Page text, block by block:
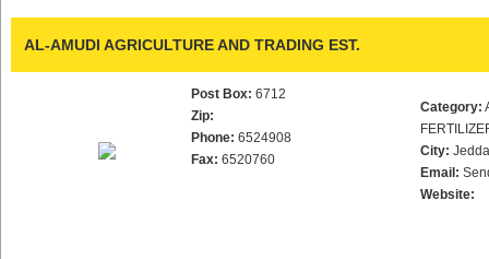
AL-AMUDI AGRICULTURE AND TRADING EST.
Post Box: 6712
Zip:
Phone: 6524908
Fax: 6520760
Category:
City:
Email:
Website: